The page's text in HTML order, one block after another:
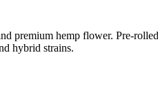
premium hemp flower. Pre-
hybrid strains.